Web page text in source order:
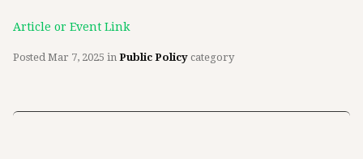
Article or Event Link
Posted Mar 7, 2025 in Public Policy category